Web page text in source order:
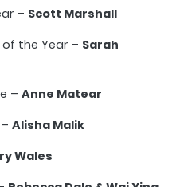
– Scott Marshall
of the Year – Sarah
– Anne Matear
Alisha Malik
Wales